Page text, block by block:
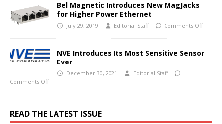
Bel Magnetic Introduces New MagJacks
for Higher Power Ethernet
July 29, 2019 Editorial Staff Comments Off
NVE Introduces Its Most Sensitive Sensor
Ever
December 30, 2021
Editorial Staff
Comments Off
READ THE LATEST ISSUE